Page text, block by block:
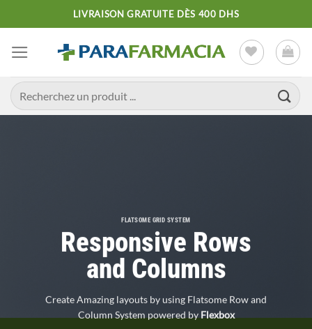
au
contenu
LIVRAISON GRATUITE DÈS 400 DHS
Recherche
pour :
FLATSOME GRID SYSTEM
Responsive Rows
and Columns
Create Amazing layouts by using Flatsome Row and
Column System powered byFlexbox